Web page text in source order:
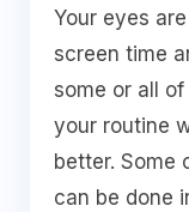
Your eyes
screen time
some or all
your routine
better. Some
can be done